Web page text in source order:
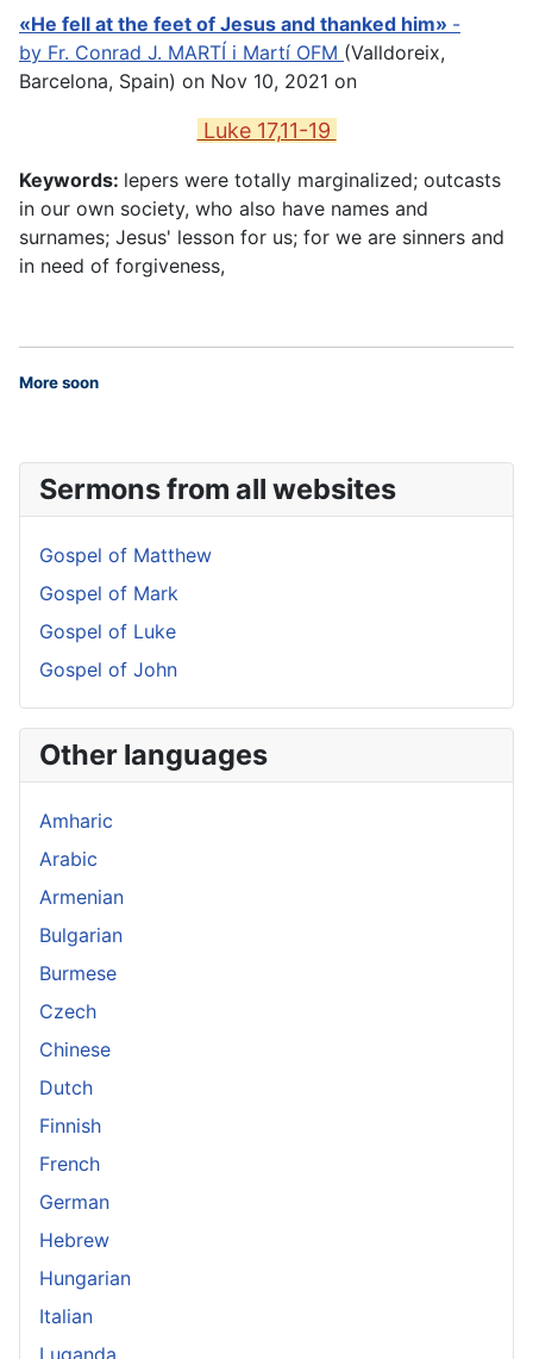
«He fell at the feet of Jesus and thanked him» -
by Fr. Conrad J. MARTÍ i Martí OFM (Valldoreix,
Barcelona, Spain) on Nov 10, 2021 on
Luke 17,11-19
Keywords: lepers were totally marginalized; outcasts
in our own society, who also have names and
surnames; Jesus' lesson for us; for we are sinners and
in need of forgiveness,
More soon
Sermons from all websites
Gospel of Matthew
Gospel of Mark
Gospel of Luke
Gospel of John
Other languages
Amharic
Arabic
Armenian
Bulgarian
Burmese
Czech
Chinese
Dutch
Finnish
French
German
Hebrew
Hungarian
Italian
Luganda